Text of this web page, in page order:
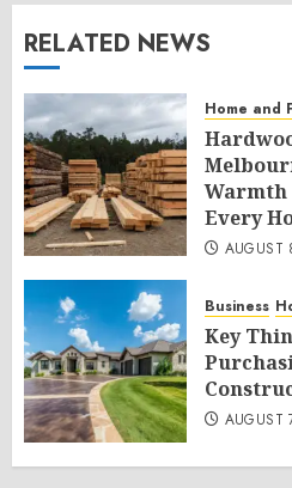
RELATED NEWS
Home and
Warmth
Every
AUGUST
Business
Key
AUGUST